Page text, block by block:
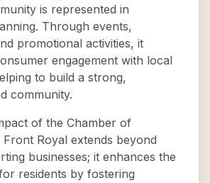
is represented in
Through events,
promotional activities, it
engagement with local
to build a strong,
community.
of the Chamber of
Royal extends beyond
businesses; it enhances the
residents by fostering